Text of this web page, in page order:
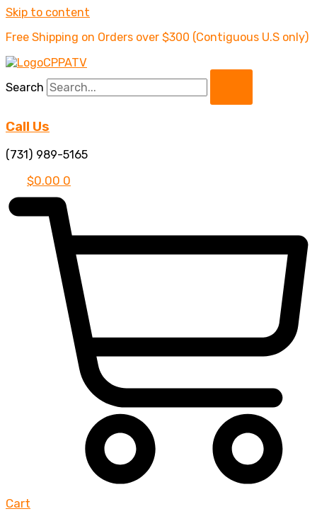
Skip to content
Free Shipping on Orders over $300 (Contiguous U.S only)
Search
Call Us
(731) 989-5165
$0.00 0
Cart